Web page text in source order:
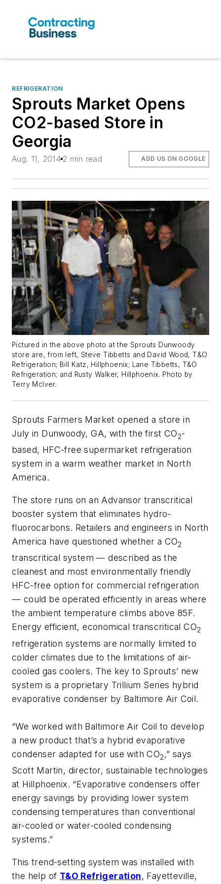
REFRIGERATION
Sprouts Market Opens
CO2-based Store in
Georgia
Aug. 11, 2014 2 min read ADD US ON GOOGLE
Pictured in the above photo at the Sprouts Dunwoody
store are, from left, Steve Tibbetts and David Wood, T&O
Refrigeration; Bill Katz, Hillphoenix; Lane Tibbetts, T&O
Refrigeration; and Rusty Walker, Hillphoenix. Photo by
Terry McIver.
Sprouts Farmers Market opened a store in
July in Dunwoody, GA, with the first CO2-
based, HFC-free supermarket refrigeration
system in a warm weather market in North
America.
The store runs on an Advansor transcritical
booster system that eliminates hydro-
fluorocarbons. Retailers and engineers in North
America have questioned whether a CO2
transcritical system — described as the
cleanest and most environmentally friendly
HFC-free option for commercial refrigeration
— could be operated efficiently in areas where
the ambient temperature climbs above 85F.
Energy efficient, economical transcritical CO2
refrigeration systems are normally limited to
colder climates due to the limitations of air-
cooled gas coolers. The key to Sprouts’ new
system is a proprietary Trillium Series hybrid
evaporative condenser by Baltimore Air Coil.
“We worked with Baltimore Air Coil to develop
a new product that’s a hybrid evaporative
condenser adapted for use with CO2 ,” says
Scott Martin, director, sustainable technologies
at Hillphoenix. “Evaporative condensers offer
energy savings by providing lower system
condensing temperatures than conventional
air-cooled or water-cooled condensing
systems.”
This trend-setting system was installed with
the help of T&O Refrigeration, Fayetteville,